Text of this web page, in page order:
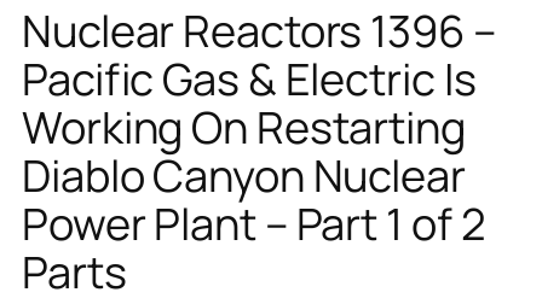
Nuclear Reactors 1396 –
Pacific Gas & Electric Is
Working On Restarting
Diablo Canyon Nuclear
Power Plant – Part 1 of 2
Parts